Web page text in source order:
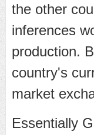
the other
inferences
production.
country's
market
Essentially